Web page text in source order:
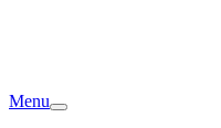
Menu